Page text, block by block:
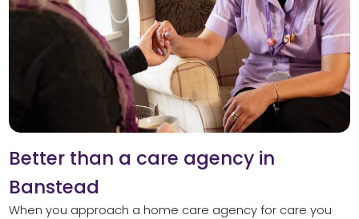
Better than a care agency in
Banstead
When you approach a home care agency for care you